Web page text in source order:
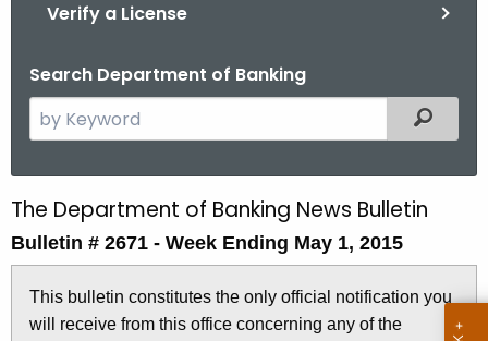
Verify a License
Search Department of Banking
e
c
h
h
e
Filtered
B
u
The Department of Banking News Bulletin
Bulletin # 2671 - Week Ending May 1, 2015
This bulletin constitutes the only official notification you
will receive from this office concerning any of the